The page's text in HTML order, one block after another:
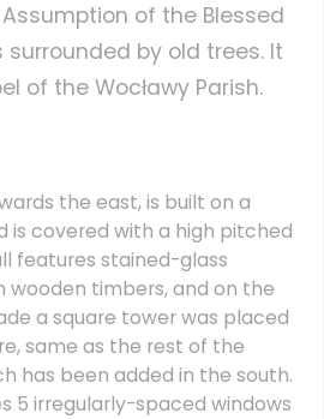
of the Blessed
by old trees. It
of the Wocławy Parish.
the east, is built on a
is covered with a high pitched
features stained-glass
wooden timbers, and on the
a square tower was placed
same as the rest of the
has been added in the south.
5 irregularly-spaced windows